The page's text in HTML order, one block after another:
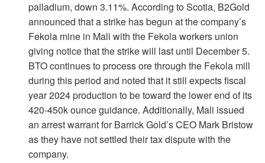
palladium, down 3.11%. According to Scotia, B2Gold
announced that a strike has begun at the company’s
Fekola mine in Mali with the Fekola workers union
giving notice that the strike will last until December 5.
BTO continues to process ore through the Fekola mill
during this period and noted that it still expects fiscal
year 2024 production to be toward the lower end of its
420-450k ounce guidance. Additionally, Mali issued
an arrest warrant for Barrick Gold’s CEO Mark Bristow
as they have not settled their tax dispute with the
company.